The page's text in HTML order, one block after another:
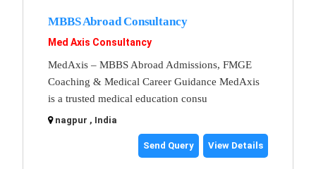
MBBS Abroad Consultancy
Med Axis Consultancy
MedAxis – MBBS Abroad Admissions, FMGE
Coaching & Medical Career Guidance MedAxis
is a trusted medical education consu
nagpur , India
Send Query View Details